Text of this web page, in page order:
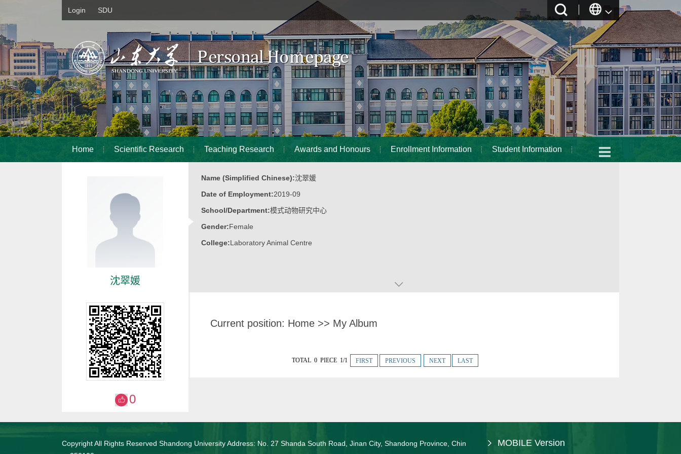
Login SDU
Home Scientific Research Teaching Research Awards and Honours Enrollment Information Student Information
沈翠媛
Name (Simplified Chinese):沈翠媛
Date of Employment:2019-09
School/Department:模式动物研究中心
Gender:Female
College:Laboratory Animal Centre
Current position: Home >> My Album
TOTAL 0 PIECE 1/1 FIRST PREVIOUS NEXT LAST
0
Copyright All Rights Reserved Shandong University Address: No. 27 Shanda South Road, Jinan City, Shandong Province, Chin
MOBILE Version